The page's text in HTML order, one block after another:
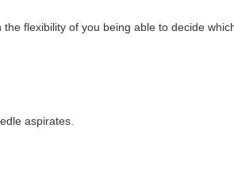
flexibility of you being able to decide
aspirates.